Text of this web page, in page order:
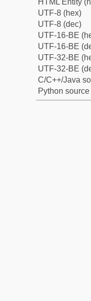
HTML Entity
UTF-8 (hex)
UTF-8 (dec)
UTF-16-BE
UTF-16-BE
UTF-32-BE
UTF-32-BE
C/C++/Java
Python